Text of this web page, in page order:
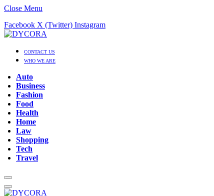
Close Menu
Facebook X (Twitter) Instagram
CONTACT US
WHO WE ARE
Auto
Business
Fashion
Food
Health
Home
Law
Shopping
Tech
Travel